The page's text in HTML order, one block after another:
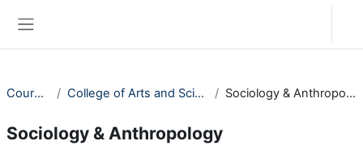
Courses College of Arts and Science Sociology & Anthropology
Sociology & Anthropology